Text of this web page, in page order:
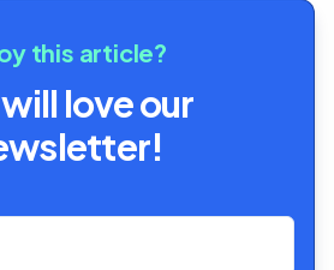
this article?
love our